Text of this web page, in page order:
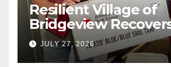
Resilient Village of
Bridgeview
EF2 Tornado
JULY 27, 2026